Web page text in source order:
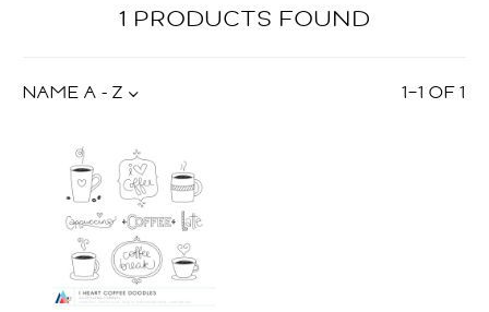
1 PRODUCTS FOUND
1–1 OF1
NAME A - Z